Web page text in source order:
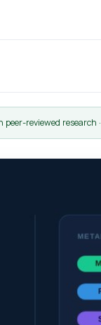
peer-reviewed research ·